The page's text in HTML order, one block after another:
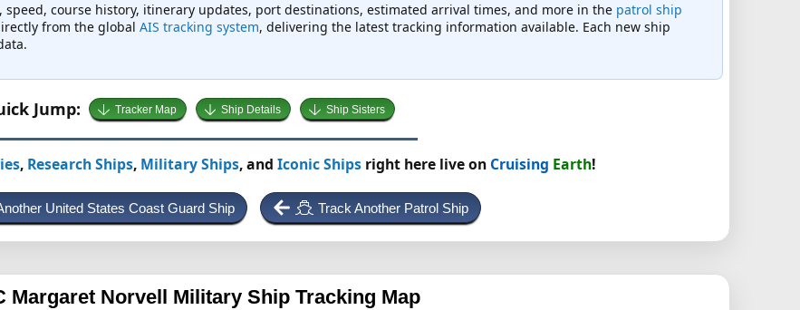
speed, course history, itinerary updates, port destinations, estimated arrival times, and more in the patrol ship
from the global AIS tracking system, delivering the latest tracking information available. Each new ship
Jump: Tracker Map Ship Details Ship Sisters
, Research Ships, Military Ships, and Iconic Shipsright here live on Cruising Earth!
United States Coast Guard Ship Track Another Patrol Ship
Margaret Norvell Military Ship Tracking Map